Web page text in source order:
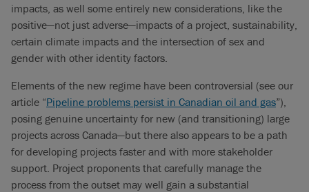
impacts, as well some entirely new considerations, like the
positive—not just adverse—impacts of a project, sustainability,
certain climate impacts and the intersection of sex and
gender with other identity factors.
Elements of the new regime have been controversial (see our
article “Pipeline problems persist in Canadian oil and gas”),
posing genuine uncertainty for new (and transitioning) large
projects across Canada—but there also appears to be a path
for developing projects faster and with more stakeholder
support. Project proponents that carefully manage the
process from the outset may well gain a substantial